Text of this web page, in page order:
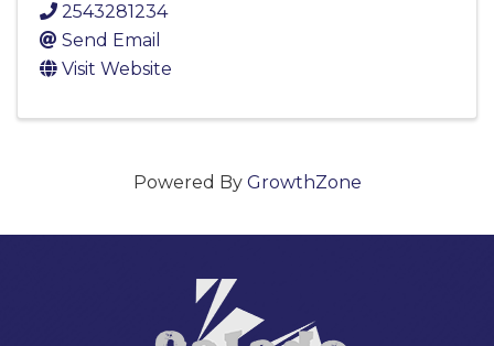
2543281234
Send Email
Visit Website
Powered By GrowthZone